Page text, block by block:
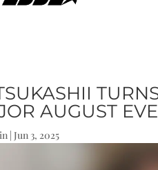
AUGUST
|Jun 3, 2025